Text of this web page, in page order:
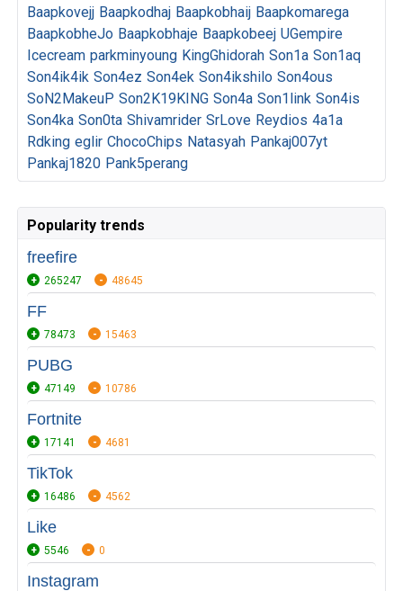
Baapkovejj Baapkodhaj Baapkobhaij Baapkomarega
BaapkobheJo Baapkobhaje Baapkobeej UGempire
Icecream parkminyoung KingGhidorah Son1a Son1aq
Son4ik4ik Son4ez Son4ek Son4ikshilo Son4ous
SoN2MakeuP Son2K19KING Son4a Son1link Son4is
Son4ka Son0ta Shivamrider SrLove Reydios 4a1a
Rdking eglir ChocoChips Natasyah Pankaj007yt
Pankaj1820 Pank5perang
Popularity trends
freefire
265247 48645
FF
78473 15463
PUBG
47149 10786
Fortnite
17141 4681
TikTok
16486 4562
Like
5546 0
Instagram